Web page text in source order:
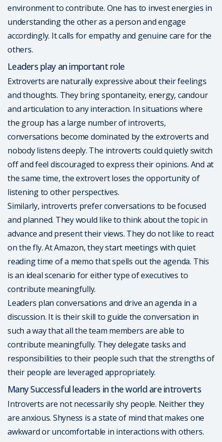
environment to contribute. One has to invest energies in
understanding the other as a person and engage
accordingly. It calls for empathy and genuine care for the
others.
Leaders play an important role
Extroverts are naturally expressive about their feelings
and thoughts. They bring spontaneity, energy, candour
and articulation to any interaction. In situations where
the group has a large number of introverts,
conversations become dominated by the extroverts and
nobody listens deeply. The introverts could quietly switch
off and feel discouraged to express their opinions. And at
the same time, the extrovert loses the opportunity of
listening to other perspectives.
Similarly, introverts prefer conversations to be focused
and planned. They would like to think about the topic in
advance and present their views. They do not like to react
on the fly. At Amazon, they start meetings with quiet
reading time of a memo that spells out the agenda. This
is an ideal scenario for either type of executives to
contribute meaningfully.
Leaders plan conversations and drive an agenda in a
discussion. It is their skill to guide the conversation in
such a way that all the team members are able to
contribute meaningfully. They delegate tasks and
responsibilities to their people such that the strengths of
their people are leveraged appropriately.
Many Successful leaders in the world are introverts
Introverts are not necessarily shy people. Neither they
are anxious. Shyness is a state of mind that makes one
awkward or uncomfortable in interactions with others.